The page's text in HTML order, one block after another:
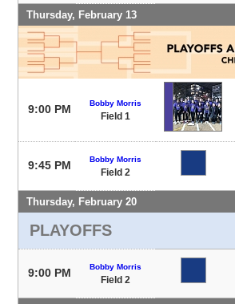
Thursday, February 13
9:00 PM Bobby Morris
Field 1
9:45 PM Bobby Morris
Field 2
Thursday, February 20
PLAYOFFS
9:00 PM Bobby Morris
Field 2